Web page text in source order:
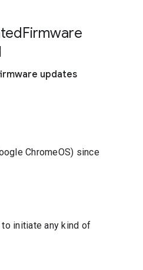
Firmware
updates
ChromeOS) since
initiate any kind of